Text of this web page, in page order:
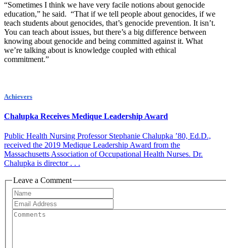
“Sometimes I think we have very facile notions about genocide
education,” he said. “That if we tell people about genocides, if we
teach students about genocides, that’s genocide prevention. It isn’t.
You can teach about issues, but there’s a big difference between
knowing about genocide and being committed against it. What
we’re talking about is knowledge coupled with ethical
commitment.”
Achievers
Chalupka Receives Medique Leadership Award
Public Health Nursing Professor Stephanie Chalupka ’80, Ed.D.,
received the 2019 Medique Leadership Award from the
Massachusetts Association of Occupational Health Nurses. Dr.
Chalupka is director . . .
Leave a Comment